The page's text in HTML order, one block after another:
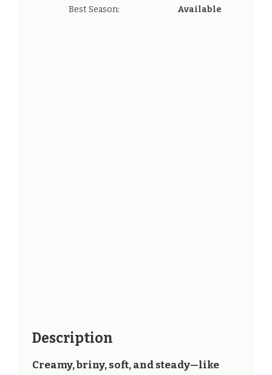
Best Season: Available
Description
Creamy, briny, soft, and steady—like